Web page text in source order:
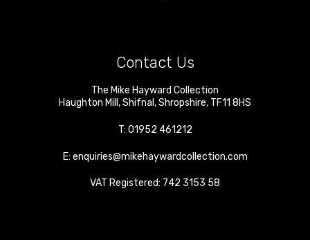
Contact Us
The Mike Hayward Collection
Haughton Mill ,Shifnal ,Shropshire, TF11 8HS
T: 01952 461212
E: enquiries@mikehaywardcollection.com
VAT Registered: 742 3153 58